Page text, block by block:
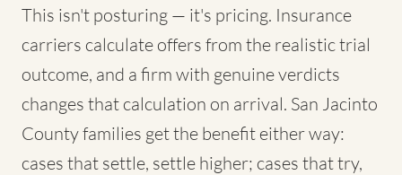
This isn't posturing — it's pricing. Insurance
carriers calculate offers from the realistic trial
outcome, and a firm with genuine verdicts
changes that calculation on arrival. San Jacinto
County families get the benefit either way:
cases that settle, settle higher; cases that try,